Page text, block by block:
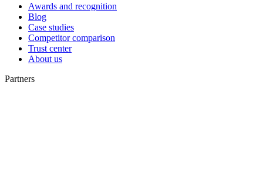
Awards and recognition
Blog
Case studies
Competitor comparison
Trust center
About us
Partners